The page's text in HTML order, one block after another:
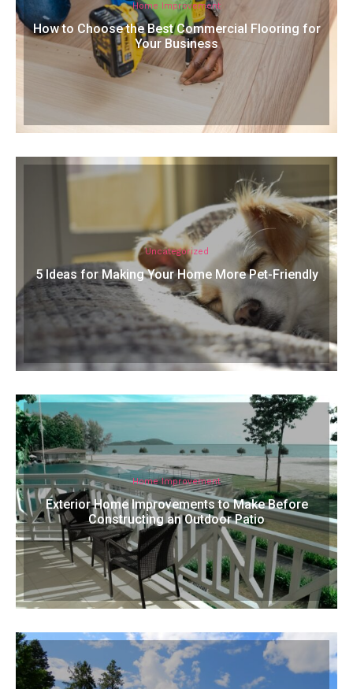
Home Improvement
How to Choose the Best Commercial Flooring for
Your Business
Uncategorized
5 Ideas for Making Your Home More Pet-Friendly
Home Improvement
Exterior Home Improvements to Make Before
Constructing an Outdoor Patio